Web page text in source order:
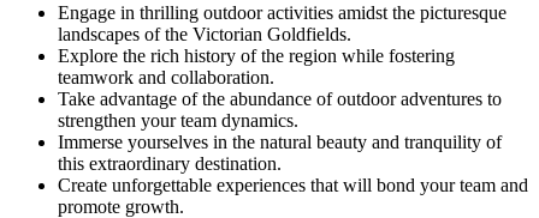
Engage in thrilling outdoor activities amidst the picturesque
landscapes of the Victorian Goldfields.
Explore the rich history of the region while fostering
teamwork and collaboration.
Take advantage of the abundance of outdoor adventures to
strengthen your team dynamics.
Immerse yourselves in the natural beauty and tranquility of
this extraordinary destination.
Create unforgettable experiences that will bond your team and
promote growth.